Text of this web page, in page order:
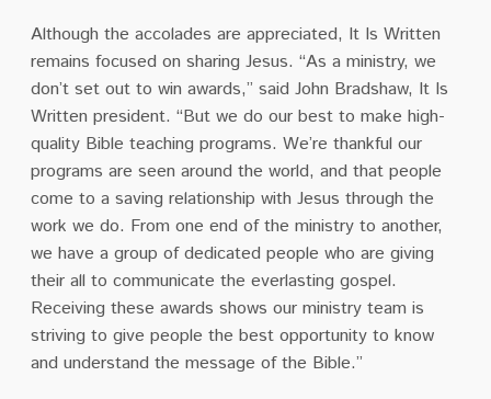
Although the accolades are appreciated, It Is Written
remains focused on sharing Jesus. “As a ministry, we
don’t set out to win awards,” said John Bradshaw, It Is
Written president. “But we do our best to make high-
quality Bible teaching programs. We’re thankful our
programs are seen around the world, and that people
come to a saving relationship with Jesus through the
work we do. From one end of the ministry to another,
we have a group of dedicated people who are giving
their all to communicate the everlasting gospel.
Receiving these awards shows our ministry team is
striving to give people the best opportunity to know
and understand the message of the Bible.”